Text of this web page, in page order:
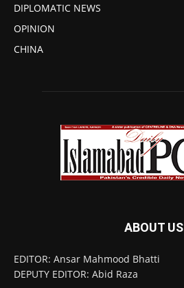
DIPLOMATIC NEWS
OPINION
CHINA
ABOUT US
EDITOR: Ansar Mahmood Bhatti
DEPUTY EDITOR: Abid Raza